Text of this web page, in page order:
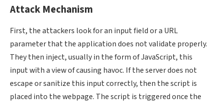
Attack Mechanism
First, the attackers look for an input field or a URL
parameter that the application does not validate properly.
They then inject, usually in the form of JavaScript, this
input with a view of causing havoc. If the server does not
escape or sanitize this input correctly, then the script is
placed into the webpage. The script is triggered once the